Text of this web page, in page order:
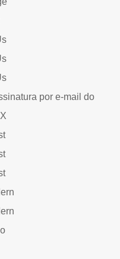
por e-mail do